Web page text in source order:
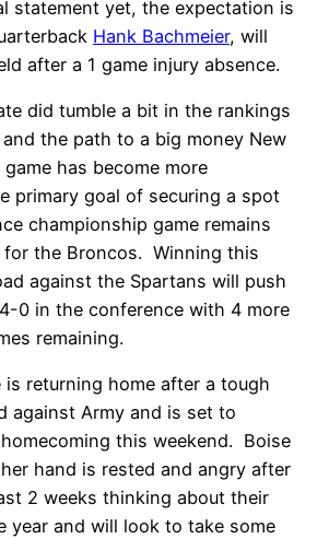
statement yet, the expectation is
Hank Bachmeier, will
after a 1 game injury absence.
did tumble a bit in the rankings
the path to a big money New
game has become more
primary goal of securing a spot
championship game remains
for the Broncos. Winning this
against the Spartans will push
0 in the conference with 4 more
remaining.
is returning home after a tough
against Army and is set to
this weekend. Boise
hand is rested and angry after
2 weeks thinking about their
year and will look to take some